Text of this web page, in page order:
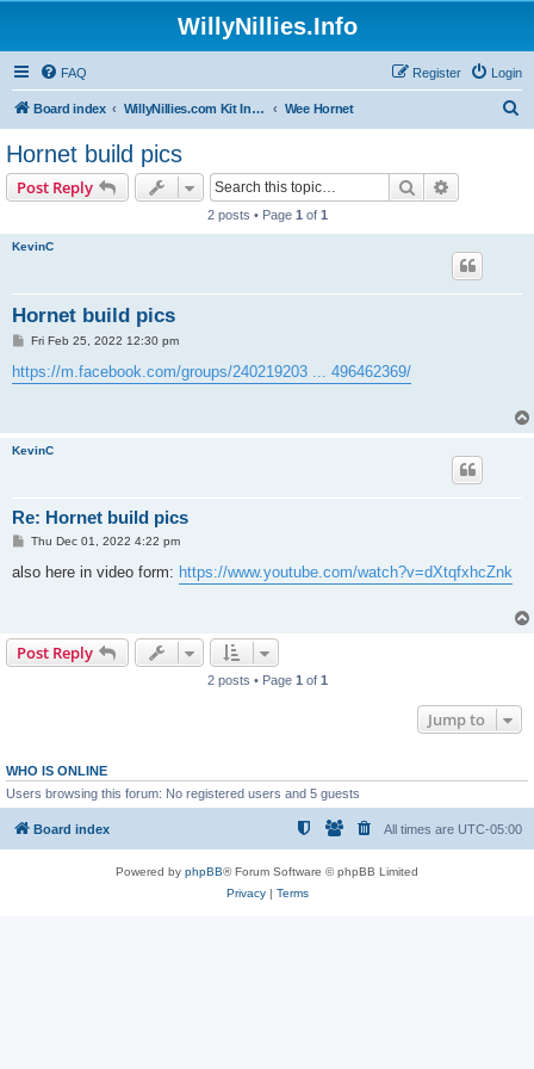
WillyNillies.Info
FAQ Login
Register
Board index WillyNillies.com Kit Instructions and Discussions Wee Hornet
Hornet build pics
Post Reply Search
2 posts • Page 1 of 1
KevinC
Hornet build pics
P
s
t
Fri Feb 25, 2022 12:30 pm
https://m.facebook.com/groups/240219203 ... 496462369/
KevinC
Re: Hornet build pics
P
s
Thu Dec 01, 2022 4:22 pm
also here in video form: https://www.youtube.com/watch?v=dXtqfxhcZnk
Post Reply
2 posts • Page 1 of 1
Jump to
WHO IS ONLINE
Users browsing this forum: No registered users and 5 guests
Board index All times are UTC-05:00
Powered by phpBB® Forum Software © phpBB Limited
Privacy| Terms